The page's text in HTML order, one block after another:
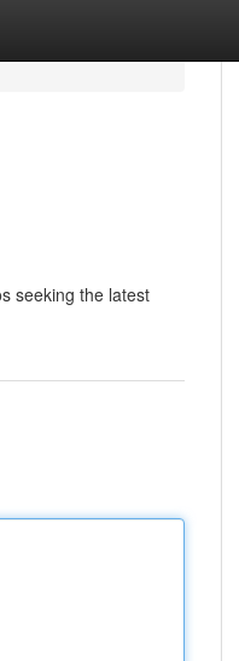
seeking the latest